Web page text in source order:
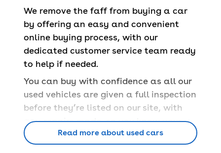
We remove the faff from buying a car
by offering an easy and convenient
online buying process, with our
dedicated customer service team ready
to help if needed.
You can buy with confidence as all our
used vehicles are given a full inspection
before they’re listed on our site, with
any repairs made, so you know your
car is safe and able to pass aUK MOT
Read more about used cars